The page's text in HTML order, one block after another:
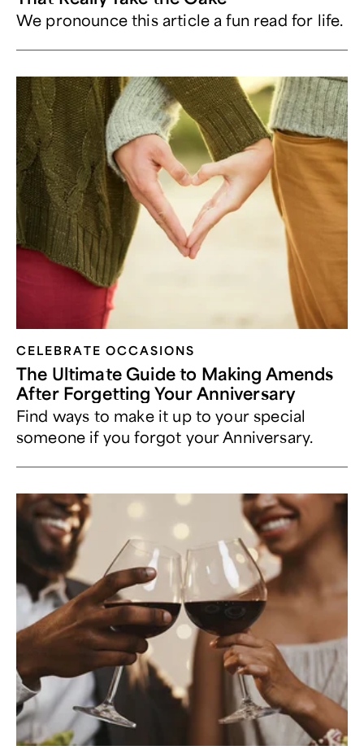
We pronounce this article a fun read for life.
CELEBRATE OCCASIONS​
The Ultimate Guide to Making Amends
After Forgetting Your Anniversary
Find ways to make it up to your special
someone if you forgot your Anniversary.